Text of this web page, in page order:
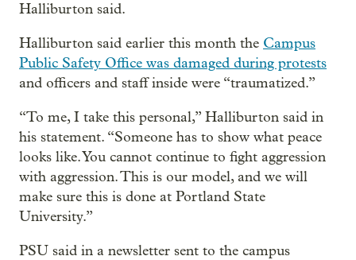
Halliburton said.
Halliburton said earlier this month the Campus
Public Safety Office was damaged during protests
and officers and staff inside were “traumatized.”
“To me, I take this personal,” Halliburton said in
his statement. “Someone has to show what peace
looks like. You cannot continue to fight aggression
with aggression. This is our model, and we will
make sure this is done at Portland State
University.”
PSU said in a newsletter sent to the campus